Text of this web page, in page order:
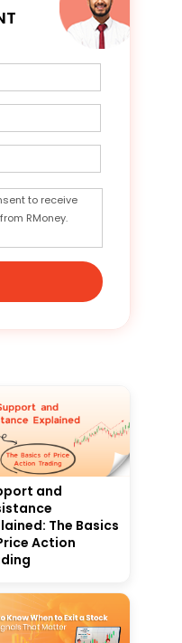
to receive
RMoney.
and
The Basics
Action